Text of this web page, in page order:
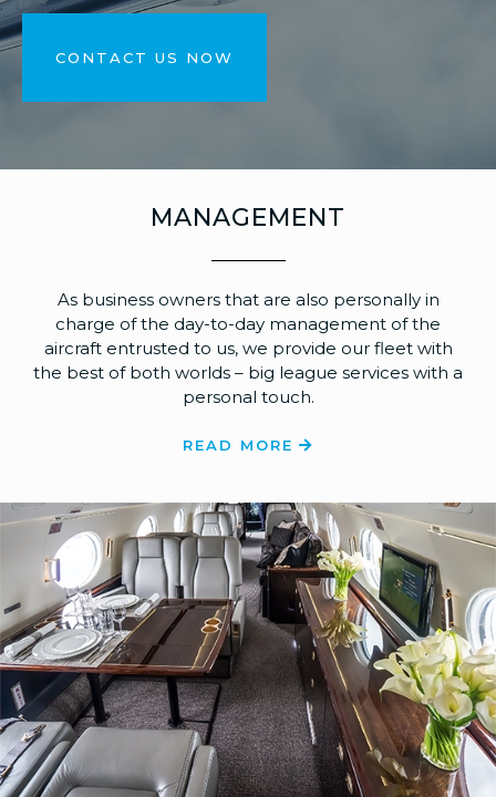
Dalaman Chambéry Bodrum
CONTACT US NOW
MANAGEMENT
As business owners that are also personally in
charge of the day-to-day management of the
aircraft entrusted to us, we provide our fleet with
the best of both worlds – big league services with a
personal touch.
READ MORE